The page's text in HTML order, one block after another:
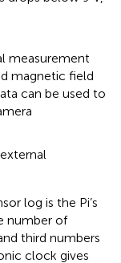
measurement
magnetic field
can be used to
log is the Pi’s
number of
third numbers
clock gives